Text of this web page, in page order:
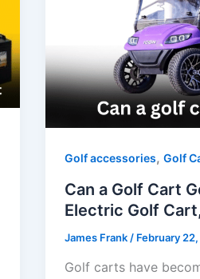
Golf accessories, Golf
Can a Golf Cart
Electric Golf
James Frank / February
Golf carts have